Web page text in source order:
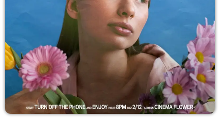
September 2025
July 2025
Categories
Entertainment